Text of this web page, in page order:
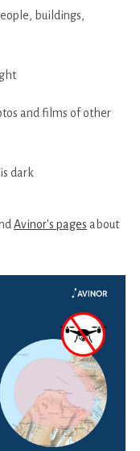
buildings,
and films of other
dark
Avinor's pages about